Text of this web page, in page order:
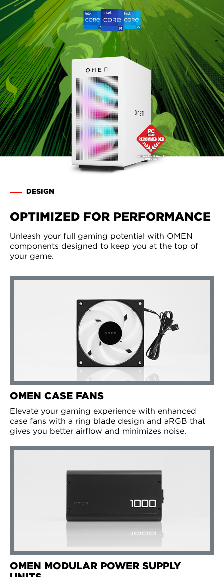
DESIGN
OPTIMIZED FOR PERFORMANCE
Unleash your full gaming potential with OMEN
components designed to keep you at the top of
your game.
OMEN CASE FANS
Elevate your gaming experience with enhanced
case fans with a ring blade design and aRGB that
gives you better airflow and minimizes noise.
OMEN MODULAR POWER SUPPLY